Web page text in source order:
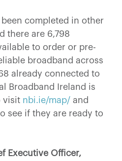
completed in other
there are 6,798
to order or pre-
broadband across
already connected to
Broadband Ireland is
visit nbi.ie/map/ and
see if they are ready to
Executive Officer,